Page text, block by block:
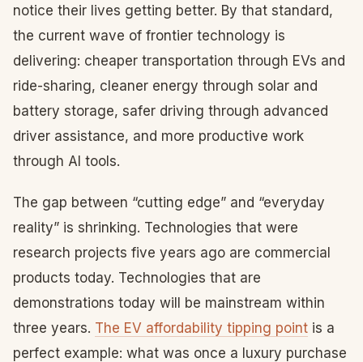
notice their lives getting better. By that standard,
the current wave of frontier technology is
delivering: cheaper transportation through EVs and
ride-sharing, cleaner energy through solar and
battery storage, safer driving through advanced
driver assistance, and more productive work
through AI tools.
The gap between “cutting edge” and “everyday
reality” is shrinking. Technologies that were
research projects five years ago are commercial
products today. Technologies that are
demonstrations today will be mainstream within
three years. The EV affordability tipping point is a
perfect example: what was once a luxury purchase